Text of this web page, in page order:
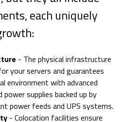
each uniquely
- The physical infrastructure
your servers and guarantees
environment with advanced
supplies backed up by
power feeds and UPS systems.
- Colocation facilities ensure